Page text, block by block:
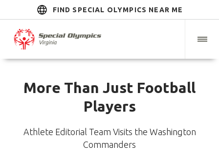
FIND SPECIAL OLYMPICS NEAR ME
More Than Just Football
Players
Athlete Editorial Team Visits the Washington
Commanders